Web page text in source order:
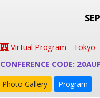
Virtual Program - Tokyo
CONFERENCE CODE:
Photo Gallery Program